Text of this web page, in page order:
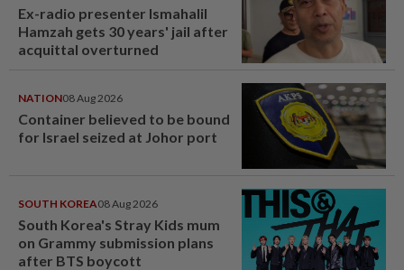
Ex-radio presenter Ismahalil
Hamzah gets 30 years' jail after
acquittal overturned
NATION08 Aug 2026
Container believed to be bound
for Israel seized at Johor port
SOUTH KOREA08 Aug 2026
South Korea's Stray Kids mum
on Grammy submission plans
after BTS boycott